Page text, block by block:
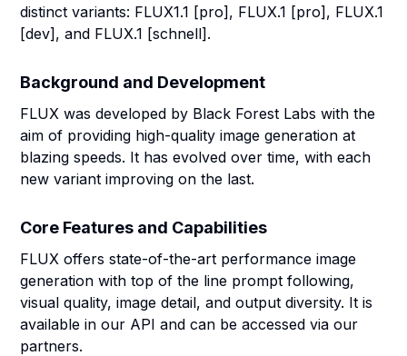
distinct variants: FLUX1.1 [pro], FLUX.1 [pro], FLUX.1
[dev], and FLUX.1 [schnell].
Background and Development
FLUX was developed by Black Forest Labs with the
aim of providing high-quality image generation at
blazing speeds. It has evolved over time, with each
new variant improving on the last.
Core Features and Capabilities
FLUX offers state-of-the-art performance image
generation with top of the line prompt following,
visual quality, image detail, and output diversity. It is
available in our API and can be accessed via our
partners.